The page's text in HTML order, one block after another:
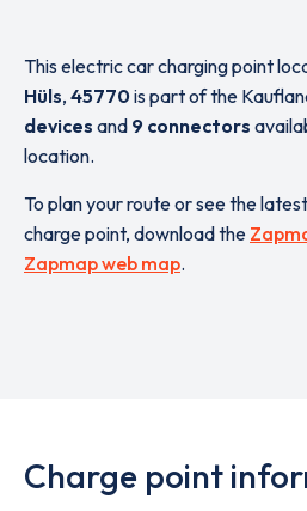
This electric car charging point
Hüls, 45770is part of the
devices and 9 connectors
location.
To plan your route or see the
charge point, download the
Zapmap web map.
Charge point